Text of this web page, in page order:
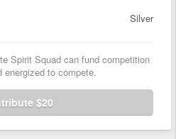
Silver
Spirit Squad can fund competition
energized to compete.
$20